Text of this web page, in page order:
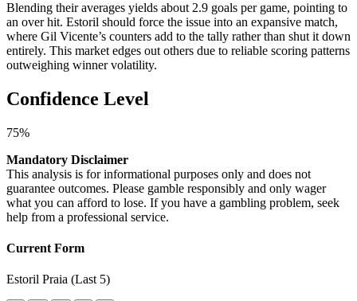
Blending their averages yields about 2.9 goals per game, pointing to
an over hit. Estoril should force the issue into an expansive match,
where Gil Vicente’s counters add to the tally rather than shut it down
entirely. This market edges out others due to reliable scoring patterns
outweighing winner volatility.
Confidence Level
75%
Mandatory Disclaimer
This analysis is for informational purposes only and does not
guarantee outcomes. Please gamble responsibly and only wager
what you can afford to lose. If you have a gambling problem, seek
help from a professional service.
Current Form
Estoril Praia (Last 5)